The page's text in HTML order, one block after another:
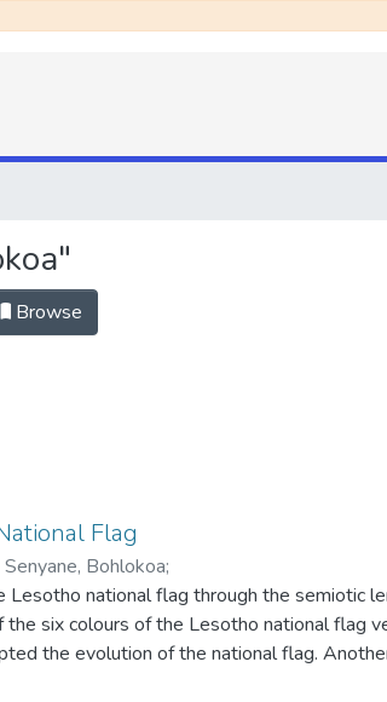
Browse
Flag
Senyane, Bohlokoa;
national flag through the semiotic
six colours of the Lesotho national flag
the evolution of the national flag.
of the three national flag versions. The